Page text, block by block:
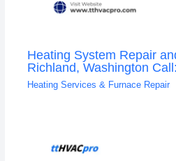
Heating System Repair
Richland, Washington
Heating Services & Furnace Repair